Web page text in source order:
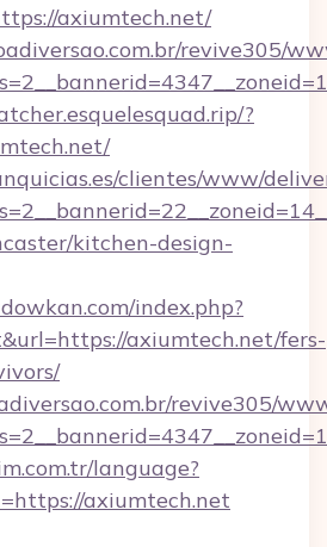
axiumtech.net/
revive305/
?
clientes/www/
kitchen-design-
index.php?
axiumtech.net/fers-
revive305/
language?
axiumtech.net